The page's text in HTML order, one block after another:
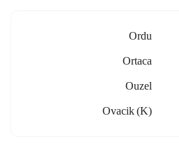
Ordu
Ortaca
Ouzel
Ovacik (k)